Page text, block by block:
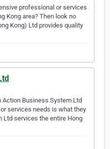
professional or services
Kong area? Then look no
Kong) Ltd provides quality
Business System Ltd
services needs is what they
Ltd services the entire Hong